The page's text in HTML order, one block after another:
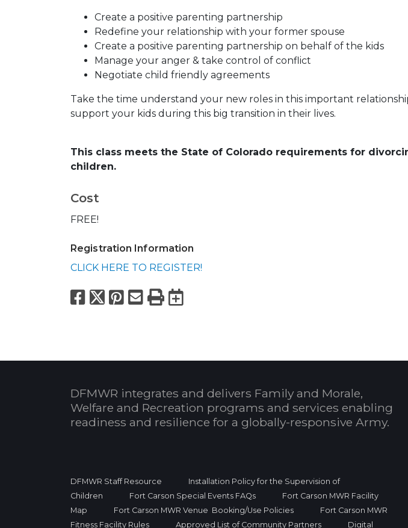
Create a positive parenting partnership
Redefine your relationship with your former spouse
Create a positive parenting partnership on behalf of the kids
Manage your anger & take control of conflict
Negotiate child friendly agreements
Take the time understand your new roles in this important
support your kids during this big transition in their lives.
This class meets the State of Colorado requirements for
children.
Cost
FREE!
Registration Information
CLICK HERE TO REGISTER!
Facebook
X Pinterest
Email
PrintExport to Calendar
DFMWR integrates and delivers Family and Morale,
Welfare and Recreation programs and services enabling
readiness and resilience for a globally-responsive Army.
DFMWR Staff Resource
Installation Policy for the Supervision of
Children
Fort Carson Special Events FAQs
Fort Carson MWR Facility
Map
Fort Carson MWR Venue Booking/Use Policies
Fort Carson MWR
Fitness Facility Rules
Approved List of Community Partners Digital